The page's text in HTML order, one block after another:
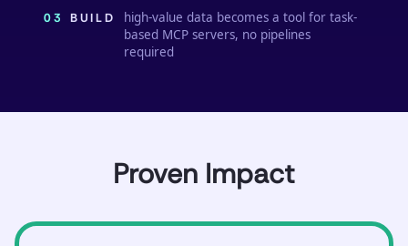
03 BUILD
high-value data becomes a tool for task-
based MCP servers, no pipelines
required
Proven Impact